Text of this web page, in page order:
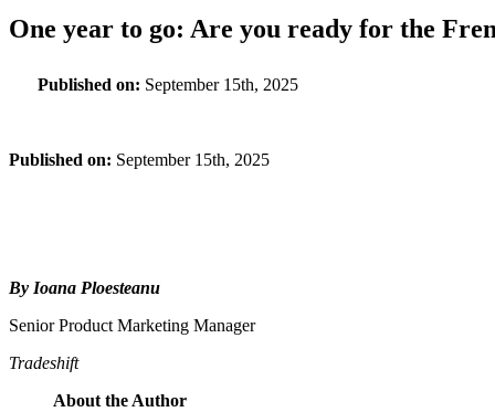
One year to go: Are you ready for the
Published on: September 15th, 2025
Published on: September 15th, 2025
By Ioana Ploesteanu
Senior Product Marketing Manager
Tradeshift
About the Author